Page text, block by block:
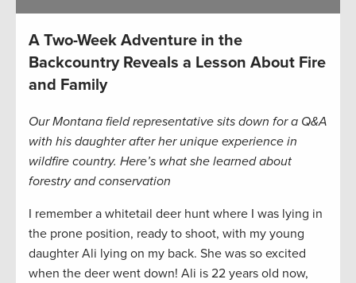
A Two-Week Adventure in the
Backcountry Reveals a Lesson About Fire
and Family
Our Montana field representative sits down for a Q&A
with his daughter after her unique experience in
wildfire country. Here’s what she learned about
forestry and conservation
I remember a whitetail deer hunt where I was lying in
the prone position, ready to shoot, with my young
daughter Ali lying on my back. She was so excited
when the deer went down! Ali is 22 years old now,